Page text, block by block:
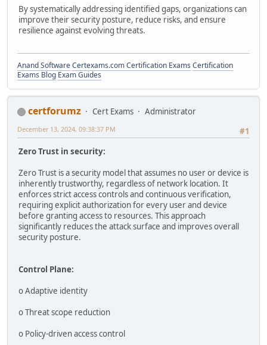
By systematically addressing identified gaps, organizations can
improve their security posture, reduce risks, and ensure
resilience against evolving threats.
Anand SoftwareCertexams.com Certification Exams Certification
Exams Blog Exam Guides
certforumz Cert Exams
Administrator
#1
December 13, 2024, 09:38:37 PM
Zero Trust in security:
Zero Trust is a security model that assumes no user or device is
inherently trustworthy, regardless of network location. It
enforces strict access controls and continuous verification,
requiring explicit authorization for every user and device
before granting access to resources. This approach
significantly reduces the attack surface and improves overall
security posture.
Control Plane:
o Adaptive identity
o Threat scope reduction
o Policy-driven access control